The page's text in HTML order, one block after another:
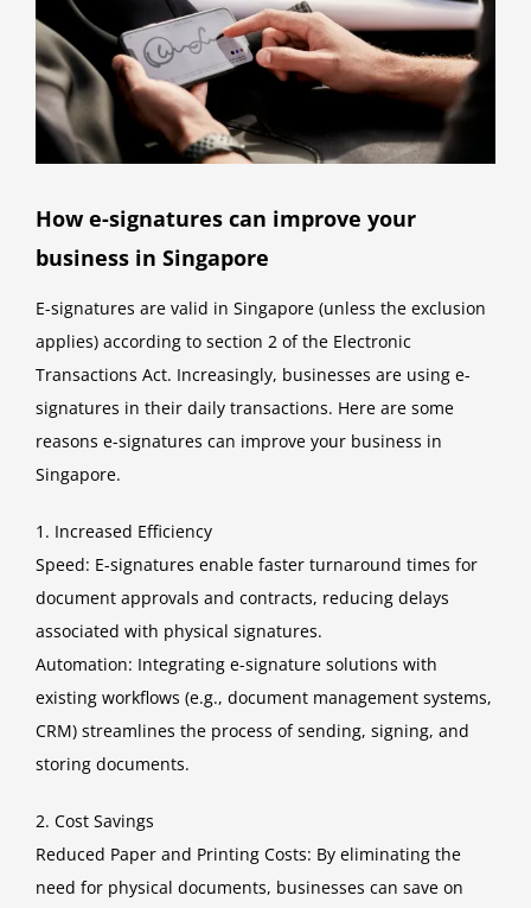
How e-signatures can improve your
business in Singapore
E-signatures are valid in Singapore (unless the exclusion
applies) according to section 2 of the Electronic
Transactions Act. Increasingly, businesses are using e-
signatures in their daily transactions. Here are some
reasons e-signatures can improve your business in
Singapore.
1. Increased Efficiency
Speed: E-signatures enable faster turnaround times for
document approvals and contracts, reducing delays
associated with physical signatures.
Automation: Integrating e-signature solutions with
existing workflows (e.g., document management systems,
CRM) streamlines the process of sending, signing, and
storing documents.
2. Cost Savings
Reduced Paper and Printing Costs: By eliminating the
need for physical documents, businesses can save on